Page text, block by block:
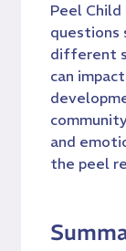
Peel
questions
different
can
and
the peel